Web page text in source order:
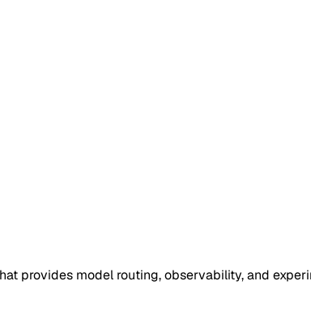
provides model routing, observability, and